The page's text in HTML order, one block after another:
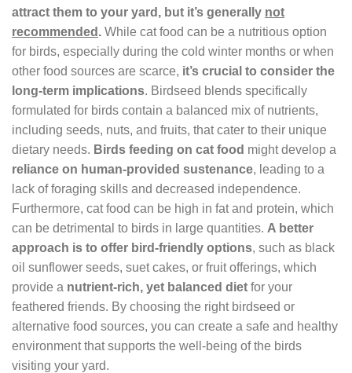
attract them to your yard, but it’s generally not
recommended . While cat food can be a nutritious option
for birds, especially during the cold winter months or when
other food sources are scarce, it’s crucial to consider the
long-term implications. Birdseed blends specifically
formulated for birds contain a balanced mix of nutrients,
including seeds, nuts, and fruits, that cater to their unique
dietary needs. Birds feeding on cat food might develop a
reliance on human-provided sustenance, leading to a
lack of foraging skills and decreased independence.
Furthermore, cat food can be high in fat and protein, which
can be detrimental to birds in large quantities. A better
approach is to offer bird-friendly options, such as black
oil sunflower seeds, suet cakes, or fruit offerings, which
provide a nutrient-rich, yet balanced diet for your
feathered friends. By choosing the right birdseed or
alternative food sources, you can create a safe and healthy
environment that supports the well-being of the birds
visiting your yard.